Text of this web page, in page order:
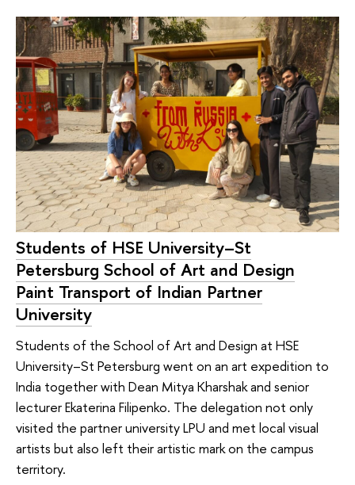
Students of HSE University–St
Petersburg School of Art and Design
Paint Transport of Indian Partner
University
Students of the School of Art and Design at HSE
University–St Petersburg went on an art expedition to
India together with Dean Mitya Kharshak and senior
lecturer Ekaterina Filipenko. The delegation not only
visited the partner university LPU and met local visual
artists but also left their artistic mark on the campus
territory.